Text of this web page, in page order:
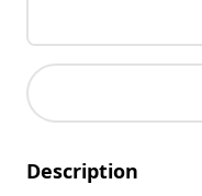
Description